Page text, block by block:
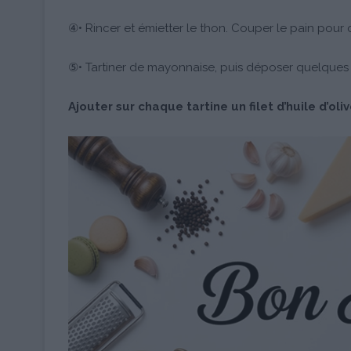
④• Rincer et émietter le thon. Couper le pain pour
⑤• Tartiner de mayonnaise, puis déposer
Ajouter sur chaque tartine un filet d’huile